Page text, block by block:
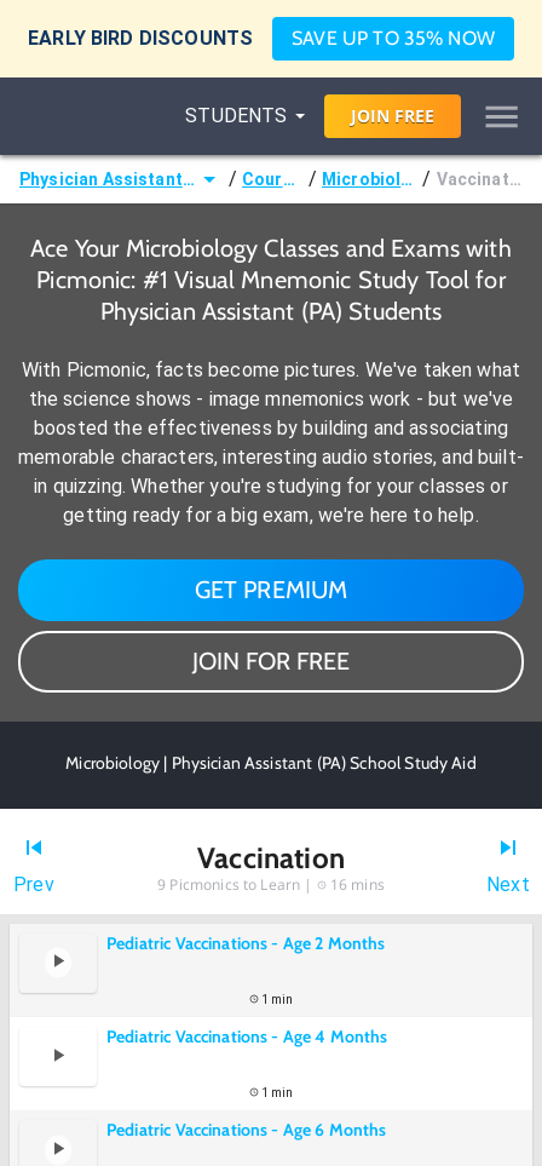
EARLY BIRD DISCOUNTS SAVE UP TO 35% NOW
STUDENTS JOIN FREE
Physician Assistant (PA) / Courses / Microbiology / Vaccination
Ace Your Microbiology Classes and Exams with
Picmonic: #1 Visual Mnemonic Study Tool for
Physician Assistant (PA) Students
With Picmonic, facts become pictures. We've taken what
the science shows - image mnemonics work - but we've
boosted the effectiveness by building and associating
memorable characters, interesting audio stories, and built-
in quizzing. Whether you're studying for your classes or
getting ready for a big exam, we're here to help.
GET PREMIUM
JOIN FOR FREE
Microbiology | Physician Assistant (PA) School Study Aid
Prev
Vaccination
9 Picmonics to Learn | 16 mins Next
Pediatric Vaccinations - Age 2 Months
1 min
Pediatric Vaccinations - Age 4 Months
1 min
Pediatric Vaccinations - Age 6 Months